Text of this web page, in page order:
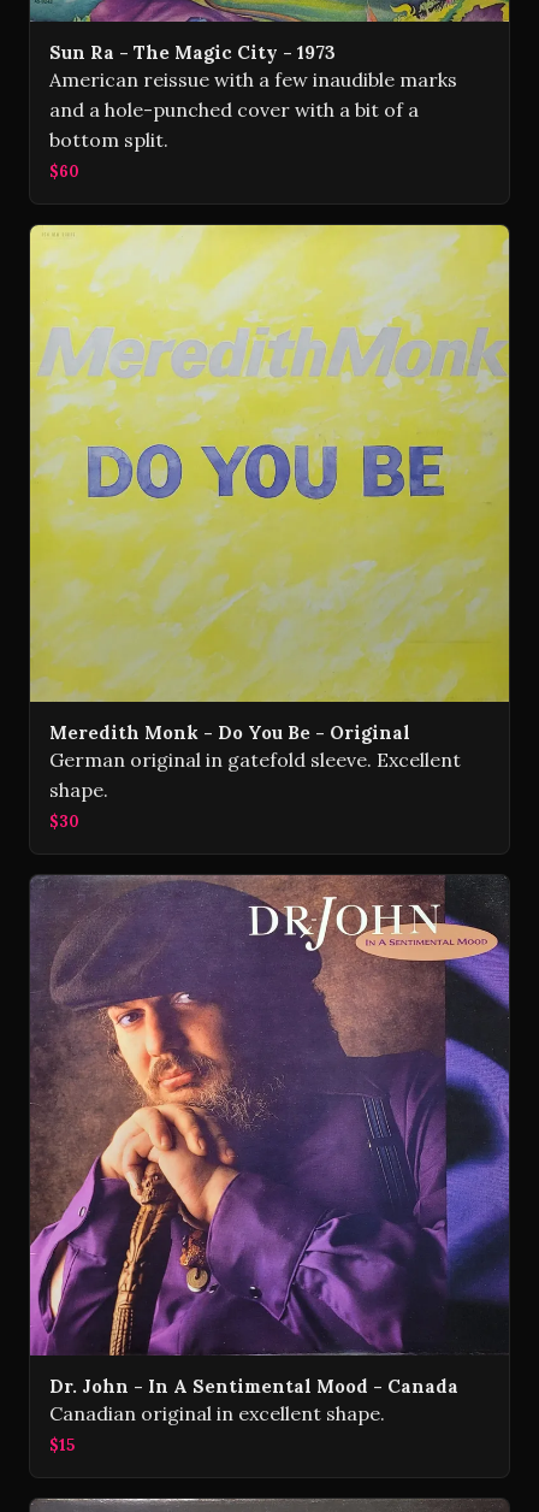
Sun Ra - The Magic City - 1973
American reissue with a few inaudible marks
and a hole-punched cover with a bit of a
bottom split.
$60
Meredith Monk - Do You Be - Original
German original in gatefold sleeve. Excellent
shape.
$30
Dr. John - In A Sentimental Mood - Canada
Canadian original in excellent shape.
$15